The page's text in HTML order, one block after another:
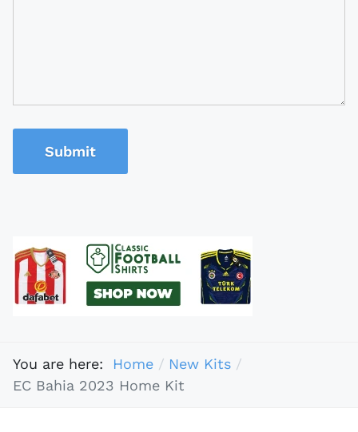
Submit
You are here: Home
New Kits
EC Bahia 2023 Home Kit